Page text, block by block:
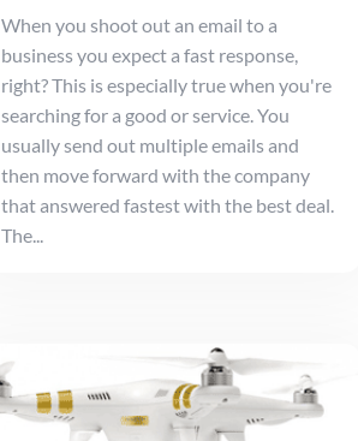
When you shoot out an email to a
business you expect a fast response,
right? This is especially true when you're
searching for a good or service. You
usually send out multiple emails and
then move forward with the company
that answered fastest with the best deal.
The...